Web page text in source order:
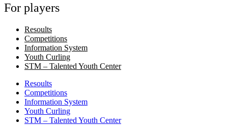
For players
Resoults
Competitions
Information System
Youth Curling
STM – Talented Youth Center
Resoults
Competitions
Information System
Youth Curling
STM – Talented Youth Center